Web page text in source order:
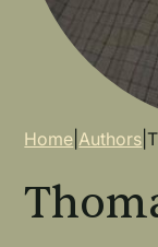
Home |Authors |